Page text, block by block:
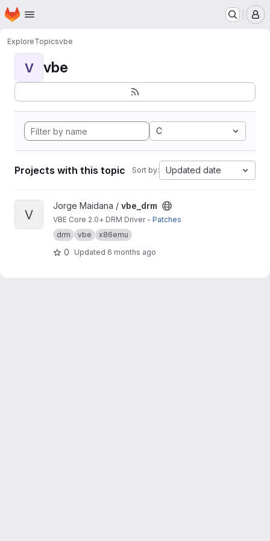
Skip to main content
Homepage
ExploreTopicsvbe
V vbe
C
Projects with this topic Sort by: Updated date
View vbe_drm project
V
Jorge Maidana / vbe_drm
VBE Core 2.0+ DRM Driver - Patches
drm
vbe x86emu
0 Updated 6 months ago